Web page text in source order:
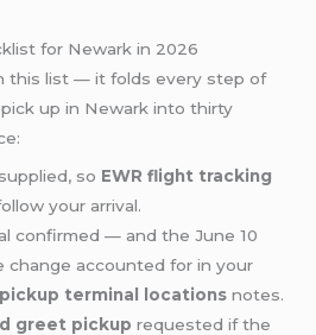
for Newark in 2026
this list — it folds every step of
up in Newark into thirty
so EWR flight tracking
your arrival.
confirmed — and the June 10
change accounted for in your
terminal locations notes.
greet pickup requested if the